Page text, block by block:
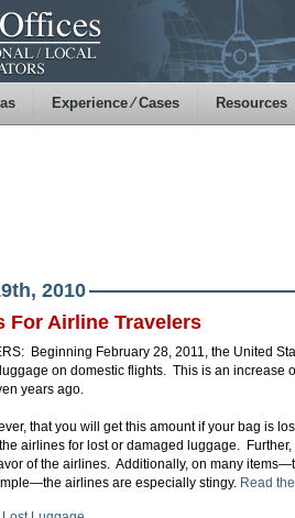
Experience ⁄ Cases Resources
2010
For Airline Travelers
Beginning February 28, 2011, the United
on domestic flights. This is an increase
years ago.
that you will get this amount if your bag is
airlines for lost or damaged luggage.
of the airlines. Additionally, on many
airlines are especially stingy. Read